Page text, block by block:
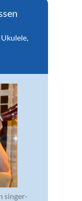
Ukulele,
singer-